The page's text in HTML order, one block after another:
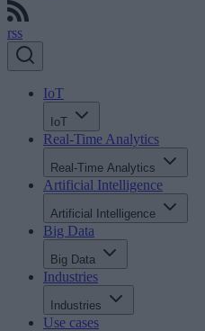
rss
IoT
IoT
Real-Time Analytics
Real-Time Analytics
Artificial Intelligence
Artificial Intelligence
Big Data
Big Data
Industries
Industries
Use cases